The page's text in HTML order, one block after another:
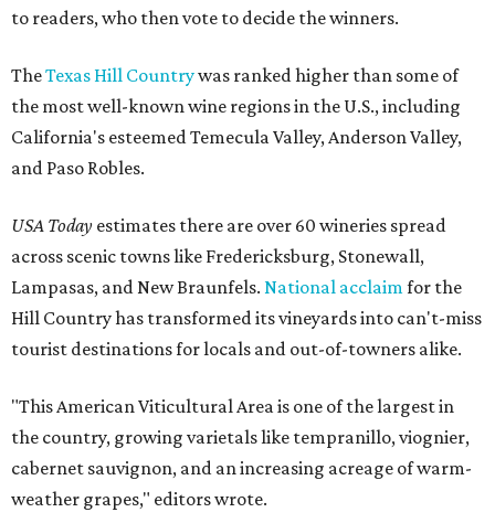
to readers, who then vote to decide the winners.
TheTexas Hill Countrywas ranked higher than some of
the most well-known wine regions in the U.S., including
California's esteemed Temecula Valley, Anderson Valley,
and Paso Robles.
USA Today estimates there are over 60 wineries spread
across scenic towns like Fredericksburg, Stonewall,
Lampasas, and New Braunfels. National acclaimfor the
Hill Country has transformed its vineyards into can't-miss
tourist destinations for locals and out-of-towners alike.
"This American Viticultural Area is one of the largest in
the country, growing varietals like tempranillo, viognier,
cabernet sauvignon, and an increasing acreage of warm-
weather grapes," editors wrote.